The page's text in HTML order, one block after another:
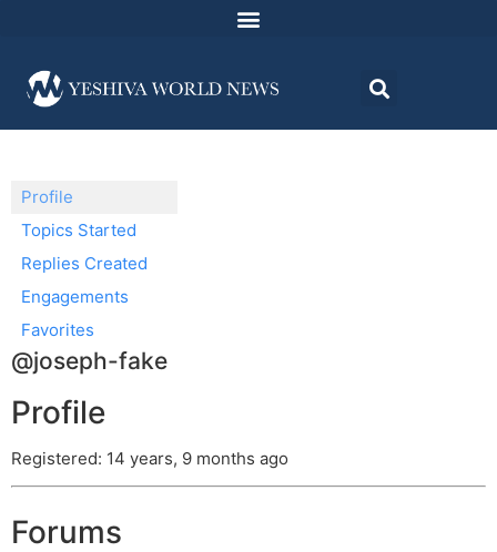
Profile
Topics Started
Replies Created
Engagements
Favorites
@joseph-fake
Profile
Registered: 14 years, 9 months ago
Forums